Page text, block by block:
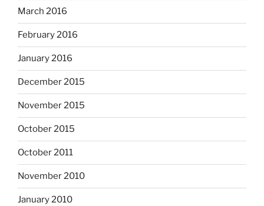
March 2016
February 2016
January 2016
December 2015
November 2015
October 2015
October 2011
November 2010
January 2010